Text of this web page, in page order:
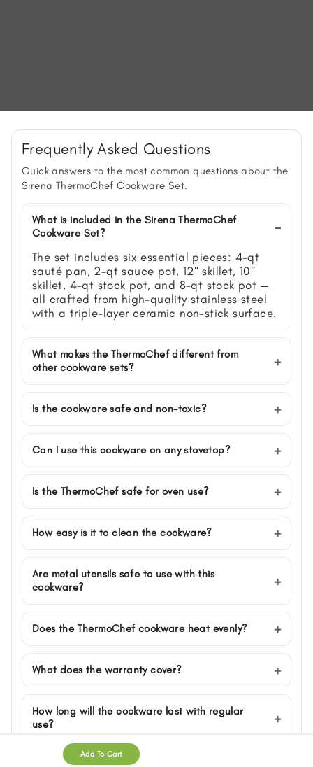
Add To Cart
Frequently Asked Questions
Quick answers to the most common questions about the
Sirena ThermoChef Cookware Set.
What is included in the Sirena ThermoChef
Cookware Set?
The set includes six essential pieces: 4-qt
sauté pan, 2-qt sauce pot, 12″ skillet, 10″
skillet, 4-qt stock pot, and 8-qt stock pot —
all crafted from high-quality stainless steel
with a triple-layer ceramic non-stick surface.
What makes the ThermoChef different from
other cookware sets?
Is the cookware safe and non-toxic?
Can I use this cookware on any stovetop?
Is the ThermoChef safe for oven use?
How easy is it to clean the cookware?
Are metal utensils safe to use with this
cookware?
Does the ThermoChef cookware heat evenly?
What does the warranty cover?
How long will the cookware last with regular
use?